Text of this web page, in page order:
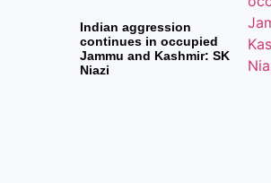
Indian aggression
continues in occupied
Jammu and Kashmir: SK
Niazi